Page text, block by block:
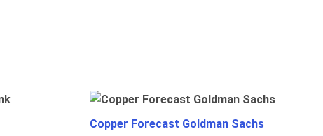
Copper Forecast Goldman Sachs